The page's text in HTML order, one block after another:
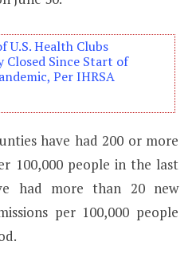
U.S. Health Clubs
Closed Since Start of
Per IHRSA
have had 200 or more
100,000 people in the last
had more than 20 new
per 100,000 people